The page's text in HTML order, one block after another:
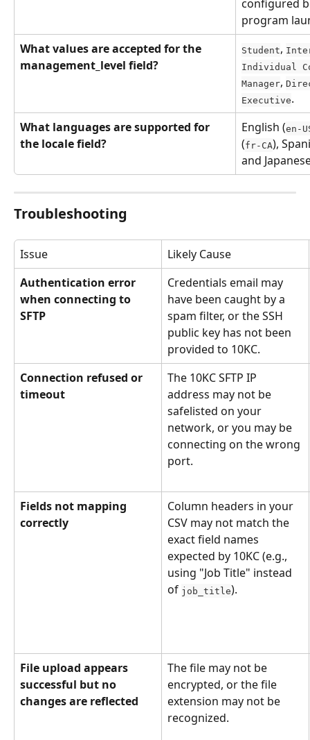
configured
program
What values are accepted for the
management_level field?
Student,
Individual
Manager,
Executive.
What languages are supported for
the locale field?
English (en-
(fr-CA),
and
Troubleshooting
Issue
Likely Cause
Authentication error
when connecting to
SFTP
Credentials email may
have been caught by a
spam filter, or the SSH
public key has not been
provided to 10KC.
Connection refused or
timeout
The 10KC SFTP IP
address may not be
safelisted on your
network, or you may be
connecting on the wrong
port.
Fields not mapping
correctly
Column headers in your
CSV may not match the
exact field names
expected by 10KC (e.g.,
using "Job Title" instead
of job_title).
File upload appears
successful but no
changes are reflected
The file may not be
encrypted, or the file
extension may not be
recognized.